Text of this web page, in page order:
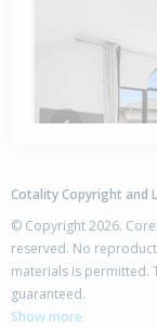
24 Welsford
Woodend,
Cotality Copyright and
© Copyright 2026.
reserved. No
materials is permitted.
guaranteed.
Show more